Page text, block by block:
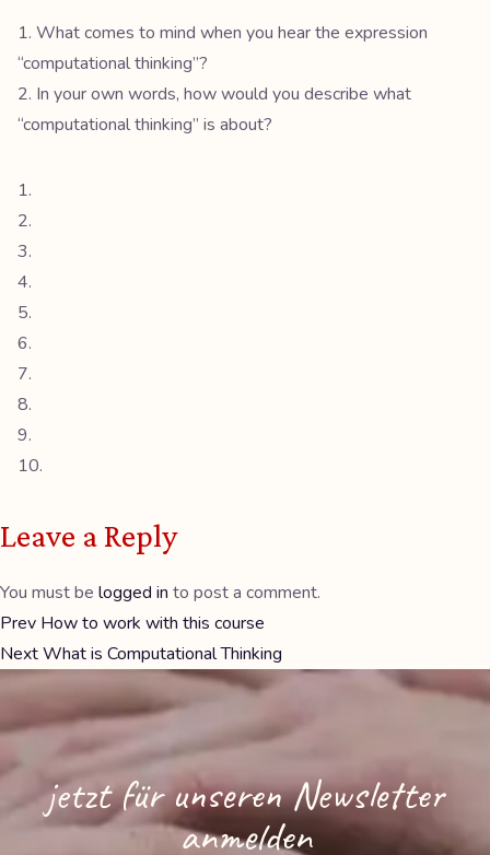
What comes to mind when you hear the expression
“computational thinking”?
In your own words, how would you describe what
“computational thinking” is about?
Leave a Reply
You must be logged in to post a comment.
Prev How to work with this course
NextWhat is Computational Thinking
jetzt für unseren Newsletter
anmelden